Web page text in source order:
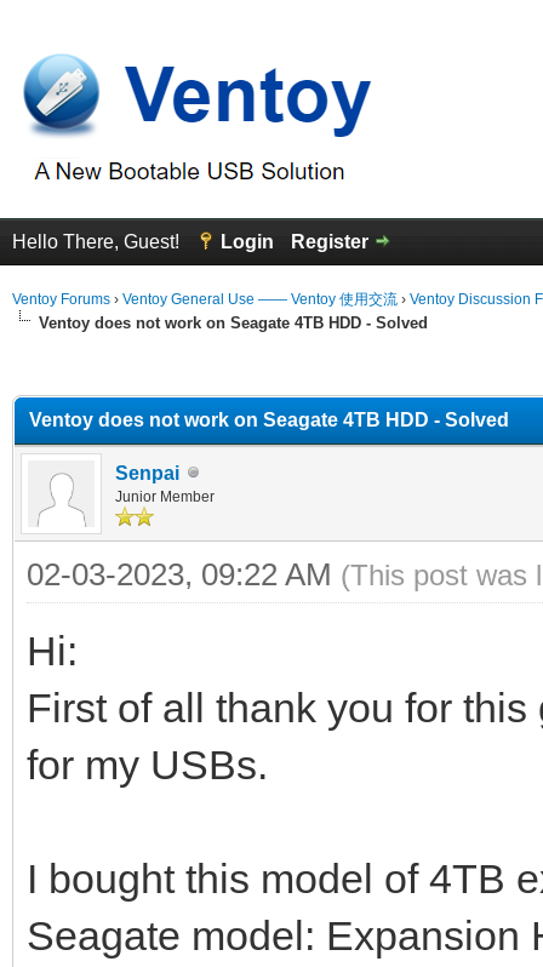
Hello There, Guest! Login Register
Ventoy Forums › Ventoy General Use —— Ventoy 使用交流 › Ventoy Discussion
Ventoy does not work on Seagate 4TB HDD - Solved
Ventoy does not work on Seagate 4TB HDD - Solved
Senpai
Junior Member
02-03-2023, 09:22 AM (This post was
Hi:
First of all thank you for
for my USBs.
I bought this model of 4TB
Seagate model: Expansion